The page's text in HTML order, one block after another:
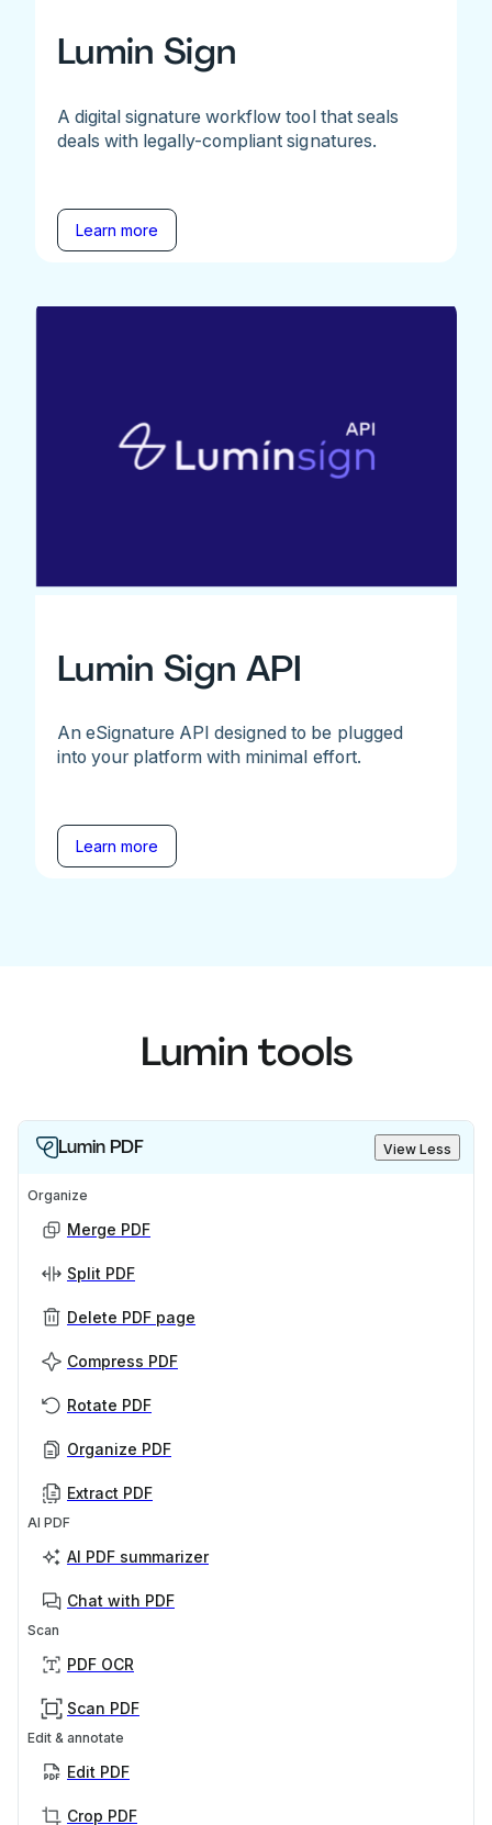
Lumin Sign
A digital signature workflow tool that seals
deals with legally-compliant signatures.
Learn more
Lumin Sign API
An eSignature API designed to be plugged
into your platform with minimal effort.
Learn more
Lumin tools
Lumin PDF View Less
Organize
Merge PDF
Split PDF
Delete PDF page
Compress PDF
Rotate PDF
Organize PDF
Extract PDF
AI PDF
AI PDF summarizer
Chat with PDF
Scan
PDF OCR
Scan PDF
Edit & annotate
Edit PDF
Crop PDF